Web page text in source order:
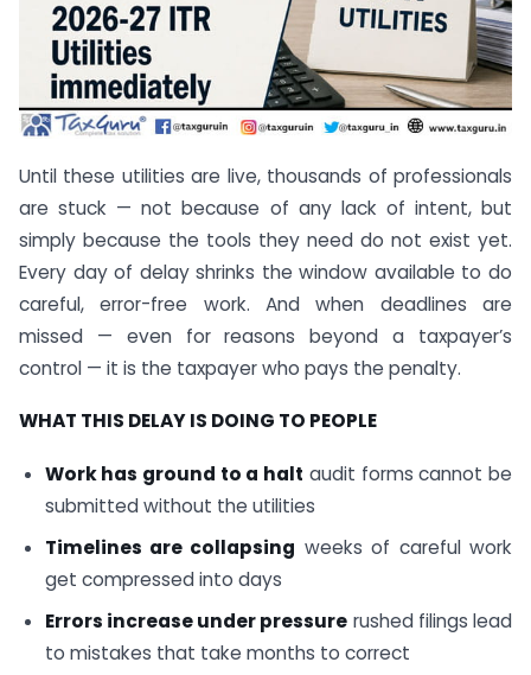
Until these utilities are live, thousands of professionals
are stuck — not because of any lack of intent, but
simply because the tools they need do not exist yet.
Every day of delay shrinks the window available to do
careful, error-free work. And when deadlines are
missed — even for reasons beyond a taxpayer’s
control — it is the taxpayer who pays the penalty.
WHAT THIS DELAY IS DOING TO PEOPLE
Work has ground to a halt audit forms cannot be
submitted without the utilities
Timelines are collapsing weeks of careful work
get compressed into days
Errors increase under pressure rushed filings lead
to mistakes that take months to correct